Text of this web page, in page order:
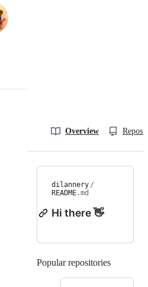
Overview
dilannery /
README.md
Hi there 👋
Popular repositories